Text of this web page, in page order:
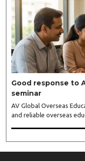
fashion lifestyle
its show again in Nagpur
eminent designers from
Good response to
seminar
AV Global Overseas
and reliable overseas
some of Georgia’s
Medical University